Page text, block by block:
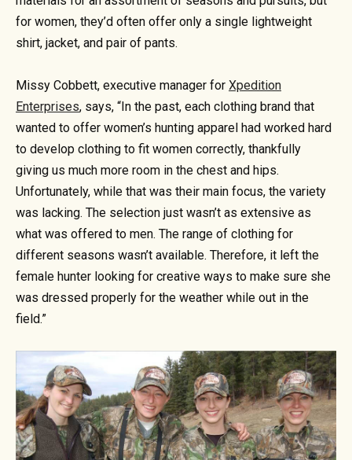
for women, they’d often offer only a single lightweight
shirt, jacket, and pair of pants.
Missy Cobbett, executive manager for Xpedition
Enterprises, says, “In the past, each clothing brand that
wanted to offer women’s hunting apparel had worked hard
to develop clothing to fit women correctly, thankfully
giving us much more room in the chest and hips.
Unfortunately, while that was their main focus, the variety
was lacking. The selection just wasn’t as extensive as
what was offered to men. The range of clothing for
different seasons wasn’t available. Therefore, it left the
female hunter looking for creative ways to make sure she
was dressed properly for the weather while out in the
field.”